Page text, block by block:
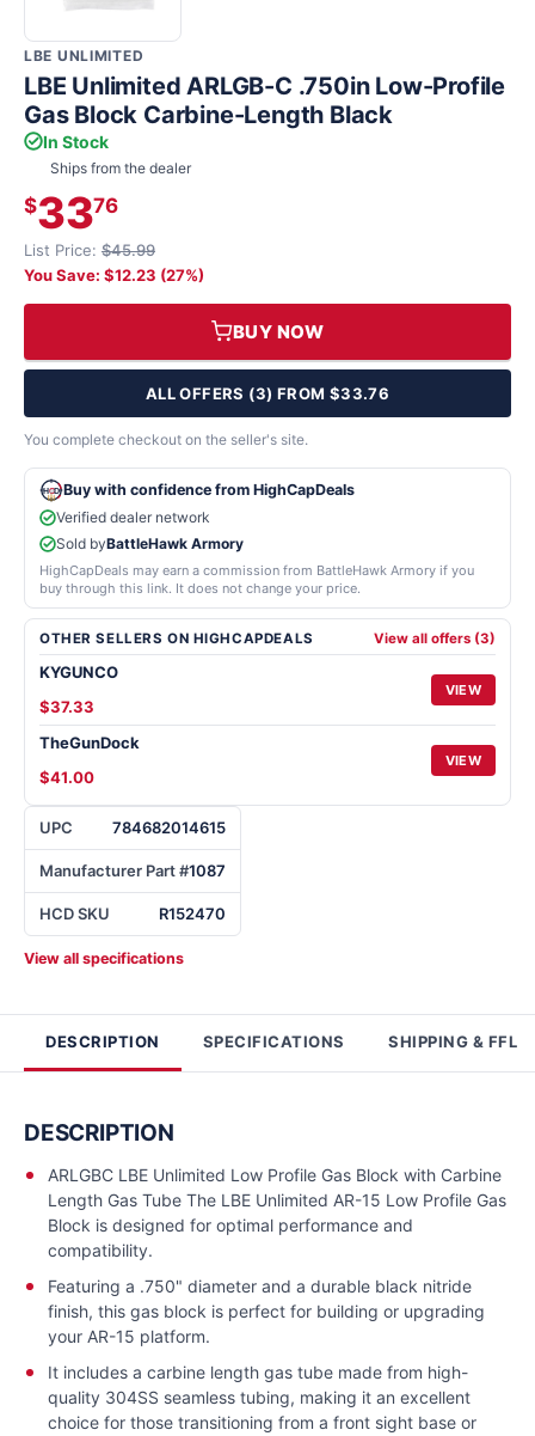
LBE UNLIMITED
LBE Unlimited ARLGB-C .750in Low-Profile
Gas Block Carbine-Length Black
UPC 784682014615
Manufacturer Part #1087
HCD SKU R152470
View all specifications
In Stock
Ships from the dealer
$3376
List Price: $45.99
You Save: $12.23 (27%)
BUY NOW
ALL OFFERS (3) FROM $33.76
You complete checkout on the seller's site.
Buy with confidence from HighCapDeals
Verified dealer network
Sold byBattleHawk Armory
HighCapDeals may earn a commission from BattleHawk Armory if you
buy through this link. It does not change your price.
OTHER SELLERS ON HIGHCAPDEALS View all offers (3)
KYGUNCO
$37.33
VIEW
TheGunDock
$41.00
VIEW
DESCRIPTION SPECIFICATIONS SHIPPING & FFL
DESCRIPTION
ARLGBC LBE Unlimited Low Profile Gas Block with Carbine
Length Gas Tube The LBE Unlimited AR-15 Low Profile Gas
Block is designed for optimal performance and
compatibility.
Featuring a .750" diameter and a durable black nitride
finish, this gas block is perfect for building or upgrading
your AR-15 platform.
It includes a carbine length gas tube made from high-
quality 304SS seamless tubing, making it an excellent
choice for those transitioning from a front sight base or